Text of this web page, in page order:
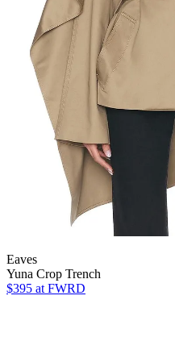
Eaves
Yuna Crop Trench
$395 at FWRD